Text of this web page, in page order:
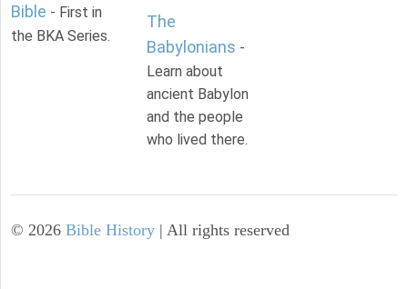
Bible - First in
the BKA Series.
The
Babylonians -
Learn about
ancient Babylon
and the people
who lived there.
© 2026 Bible History | All rights reserved